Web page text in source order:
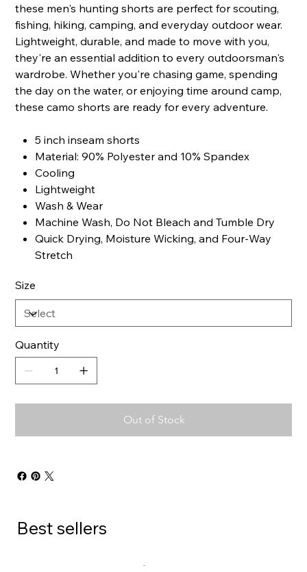
these men's hunting shorts are perfect for scouting,
fishing, hiking, camping, and everyday outdoor wear.
Lightweight, durable, and made to move with you,
they're an essential addition to every outdoorsman's
wardrobe. Whether you're chasing game, spending
the day on the water, or enjoying time around camp,
these camo shorts are ready for every adventure.
5 inch inseam shorts
Material: 90% Polyester and 10% Spandex
Cooling
Lightweight
Wash & Wear
Machine Wash, Do Not Bleach and Tumble Dry
Quick Drying, Moisture Wicking, and Four-Way
Stretch
Size
Quantity
Out of Stock
Best sellers